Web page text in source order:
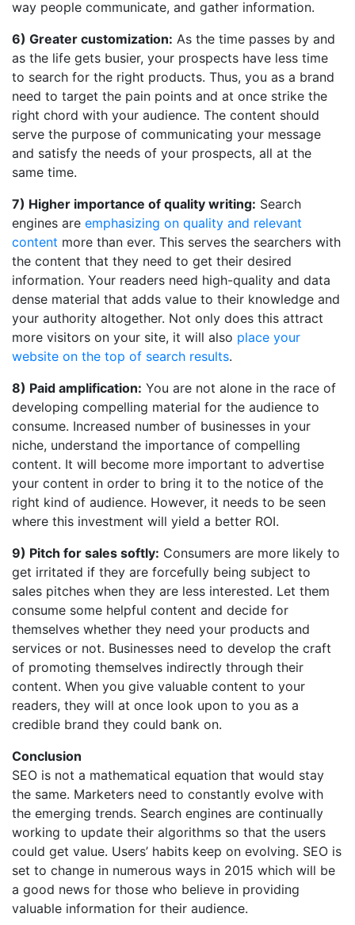
way people communicate, and gather information.
6) Greater customization: As the time passes by and
as the life gets busier, your prospects have less time
to search for the right products. Thus, you as a brand
need to target the pain points and at once strike the
right chord with your audience. The content should
serve the purpose of communicating your message
and satisfy the needs of your prospects, all at the
same time.
7) Higher importance of quality writing: Search
engines are emphasizing on quality and relevant
content more than ever. This serves the searchers with
the content that they need to get their desired
information. Your readers need high-quality and data
dense material that adds value to their knowledge and
your authority altogether. Not only does this attract
more visitors on your site, it will also place your
website on the top of search results.
8) Paid amplification: You are not alone in the race of
developing compelling material for the audience to
consume. Increased number of businesses in your
niche, understand the importance of compelling
content. It will become more important to advertise
your content in order to bring it to the notice of the
right kind of audience. However, it needs to be seen
where this investment will yield a better ROI.
9) Pitch for sales softly: Consumers are more likely to
get irritated if they are forcefully being subject to
sales pitches when they are less interested. Let them
consume some helpful content and decide for
themselves whether they need your products and
services or not. Businesses need to develop the craft
of promoting themselves indirectly through their
content. When you give valuable content to your
readers, they will at once look upon to you as a
credible brand they could bank on.
Conclusion
SEO is not a mathematical equation that would stay
the same. Marketers need to constantly evolve with
the emerging trends. Search engines are continually
working to update their algorithms so that the users
could get value. Users’ habits keep on evolving. SEO is
set to change in numerous ways in 2015 which will be
a good news for those who believe in providing
valuable information for their audience.